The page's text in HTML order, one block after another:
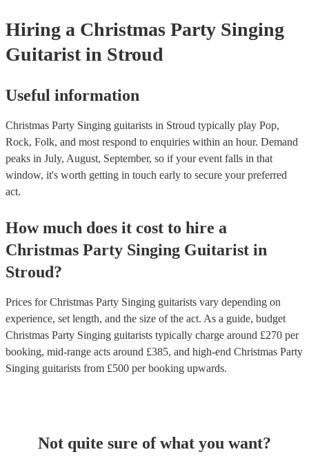
Hiring a Christmas Party Singing
Guitarist in Stroud
Useful information
Christmas Party Singing guitarists in Stroud typically play Pop,
Rock, Folk, and most respond to enquiries within an hour. Demand
peaks in July, August, September, so if your event falls in that
window, it's worth getting in touch early to secure your preferred
act.
How much does it cost to hire a
Christmas Party Singing Guitarist in
Stroud?
Prices forChristmas Party Singing guitarists vary depending on
experience, set length, and the size of the act. As a guide, budget
Christmas Party Singing guitarists typically charge around £270 per
booking, mid-range acts around £385, and high-end Christmas Party
Singing guitarists from £500 per booking upwards.
Not quite sure of what you want?